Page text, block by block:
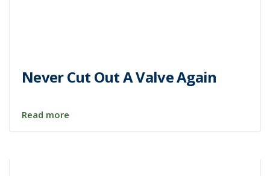
Never Cut Out A Valve Again
Read more